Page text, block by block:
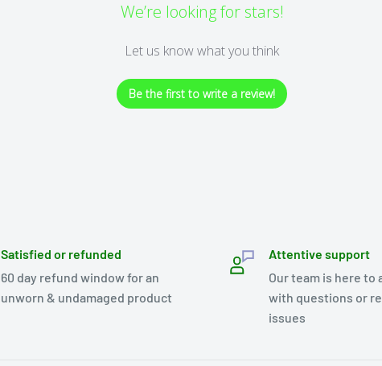
We’re looking for stars!
Let us know what you think
Be the first to write a review!
Satisfied or refunded
60 day refund window for an
unworn & undamaged product
Attentive support
Our team is here to
with questions or
issues